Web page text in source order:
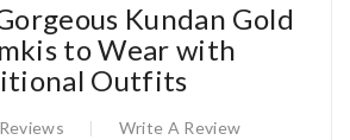
Kundan Gold
to Wear with
Outfits
Write A Review